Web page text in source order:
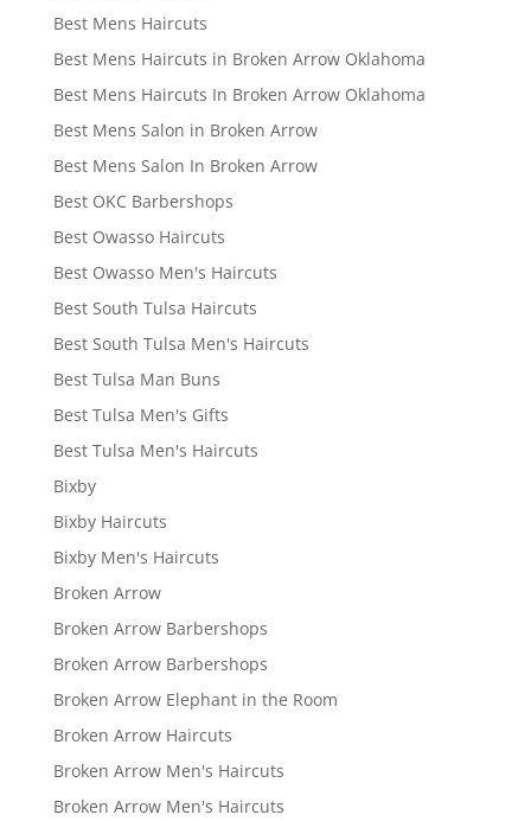
Best Mens Haircuts
Best Mens Haircuts in Broken Arrow Oklahoma
Best Mens Haircuts In Broken Arrow Oklahoma
Best Mens Salon in Broken Arrow
Best Mens Salon In Broken Arrow
Best OKC Barbershops
Best Owasso Haircuts
Best Owasso Men's Haircuts
Best South Tulsa Haircuts
Best South Tulsa Men's Haircuts
Best Tulsa Man Buns
Best Tulsa Men's Gifts
Best Tulsa Men's Haircuts
Bixby
Bixby Haircuts
Bixby Men's Haircuts
Broken Arrow
Broken Arrow Barbershops
Broken Arrow Barbershops
Broken Arrow Elephant in the Room
Broken Arrow Haircuts
Broken Arrow Men's Haircuts
Broken Arrow Men's Haircuts